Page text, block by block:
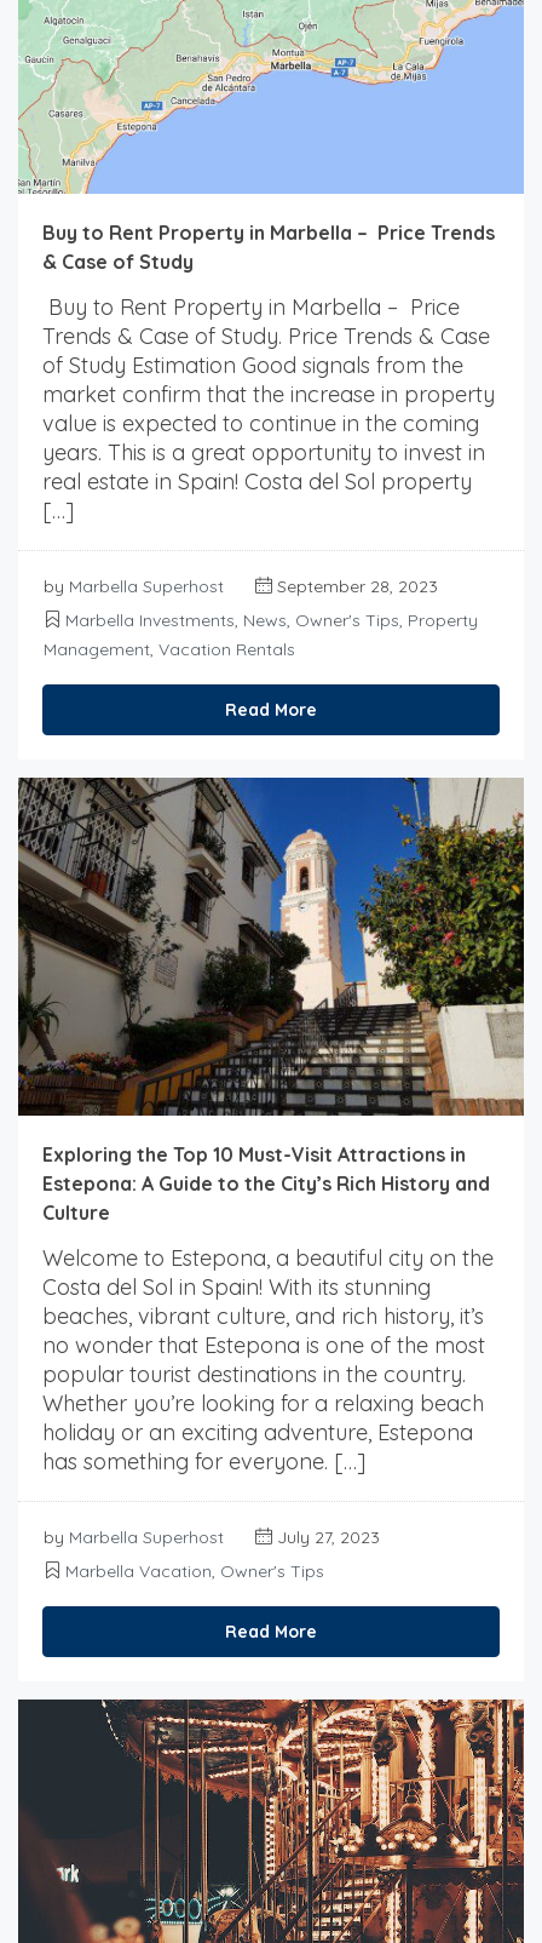
Buy to Rent Property in Marbella – Price Trends
& Case of Study
Buy to Rent Property in Marbella – Price
Trends & Case of Study. Price Trends & Case
of Study Estimation Good signals from the
market confirm that the increase in property
value is expected to continue in the coming
years. This is a great opportunity to invest in
real estate in Spain! Costa del Sol property
[…]
by Marbella Superhost
September 28, 2023
Marbella Investments, News, Owner's Tips, Property
Management, Vacation Rentals
Read More
Exploring the Top 10 Must-Visit Attractions in
Estepona: A Guide to the City’s Rich History and
Culture
Welcome to Estepona, a beautiful city on the
Costa del Sol in Spain! With its stunning
beaches, vibrant culture, and rich history, it’s
no wonder that Estepona is one of the most
popular tourist destinations in the country.
Whether you’re looking for a relaxing beach
holiday or an exciting adventure, Estepona
has something for everyone. […]
by Marbella Superhost
July 27, 2023
Marbella Vacation, Owner's Tips
Read More